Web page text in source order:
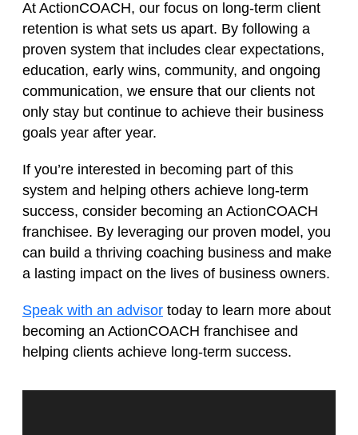
At ActionCOACH, our focus on long-term client
retention is what sets us apart. By following a
proven system that includes clear expectations,
education, early wins, community, and ongoing
communication, we ensure that our clients not
only stay but continue to achieve their business
goals year after year.
If you’re interested in becoming part of this
system and helping others achieve long-term
success, consider becoming an ActionCOACH
franchisee. By leveraging our proven model, you
can build a thriving coaching business and make
a lasting impact on the lives of business owners.
Speak with an advisor today to learn more about
becoming an ActionCOACH franchisee and
helping clients achieve long-term success.